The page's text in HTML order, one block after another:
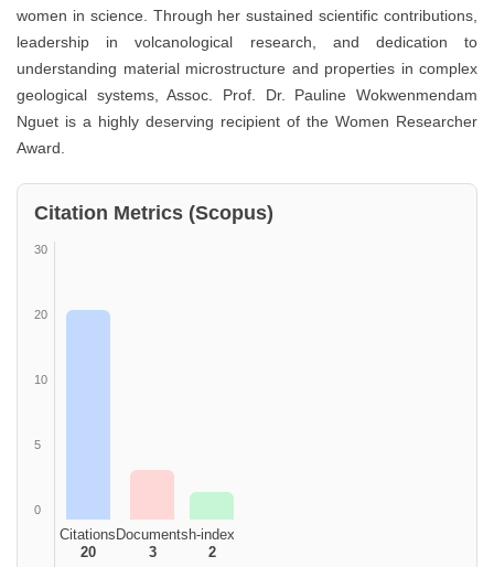
women in science. Through her sustained scientific contributions,
leadership in volcanological research, and dedication to
understanding material microstructure and properties in complex
geological systems, Assoc. Prof. Dr. Pauline Wokwenmendam
Nguet is a highly deserving recipient of the Women Researcher
Award.
Citation Metrics (Scopus)
30
20
10
5
0
Citations
20
Documents
3
h-index
2